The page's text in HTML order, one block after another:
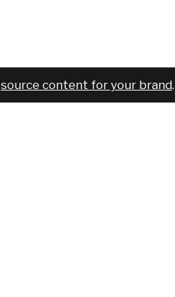
source content for your brand.